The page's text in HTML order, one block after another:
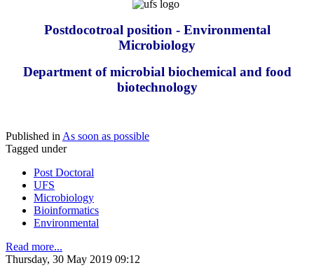
Postdocotroal position - Environmental
Microbiology
Department of microbial biochemical and food
biotechnology
Published in As soon as possible
Tagged under
Post Doctoral
UFS
Microbiology
Bioinformatics
Environmental
Read more...
Thursday, 30 May 2019 09:12